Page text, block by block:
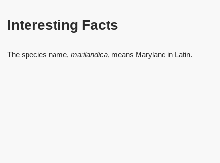
Interesting Facts
The species name, marilandica, means Maryland in Latin.